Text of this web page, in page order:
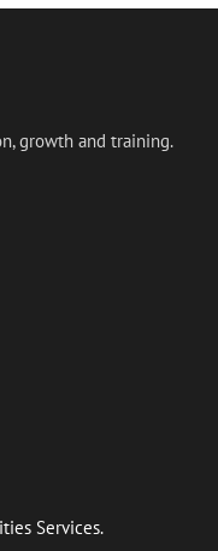
growth and training.
Services.